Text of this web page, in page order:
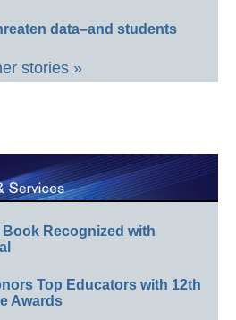
data–and students
stories »
Recognized with
Top Educators with 12th
Awards